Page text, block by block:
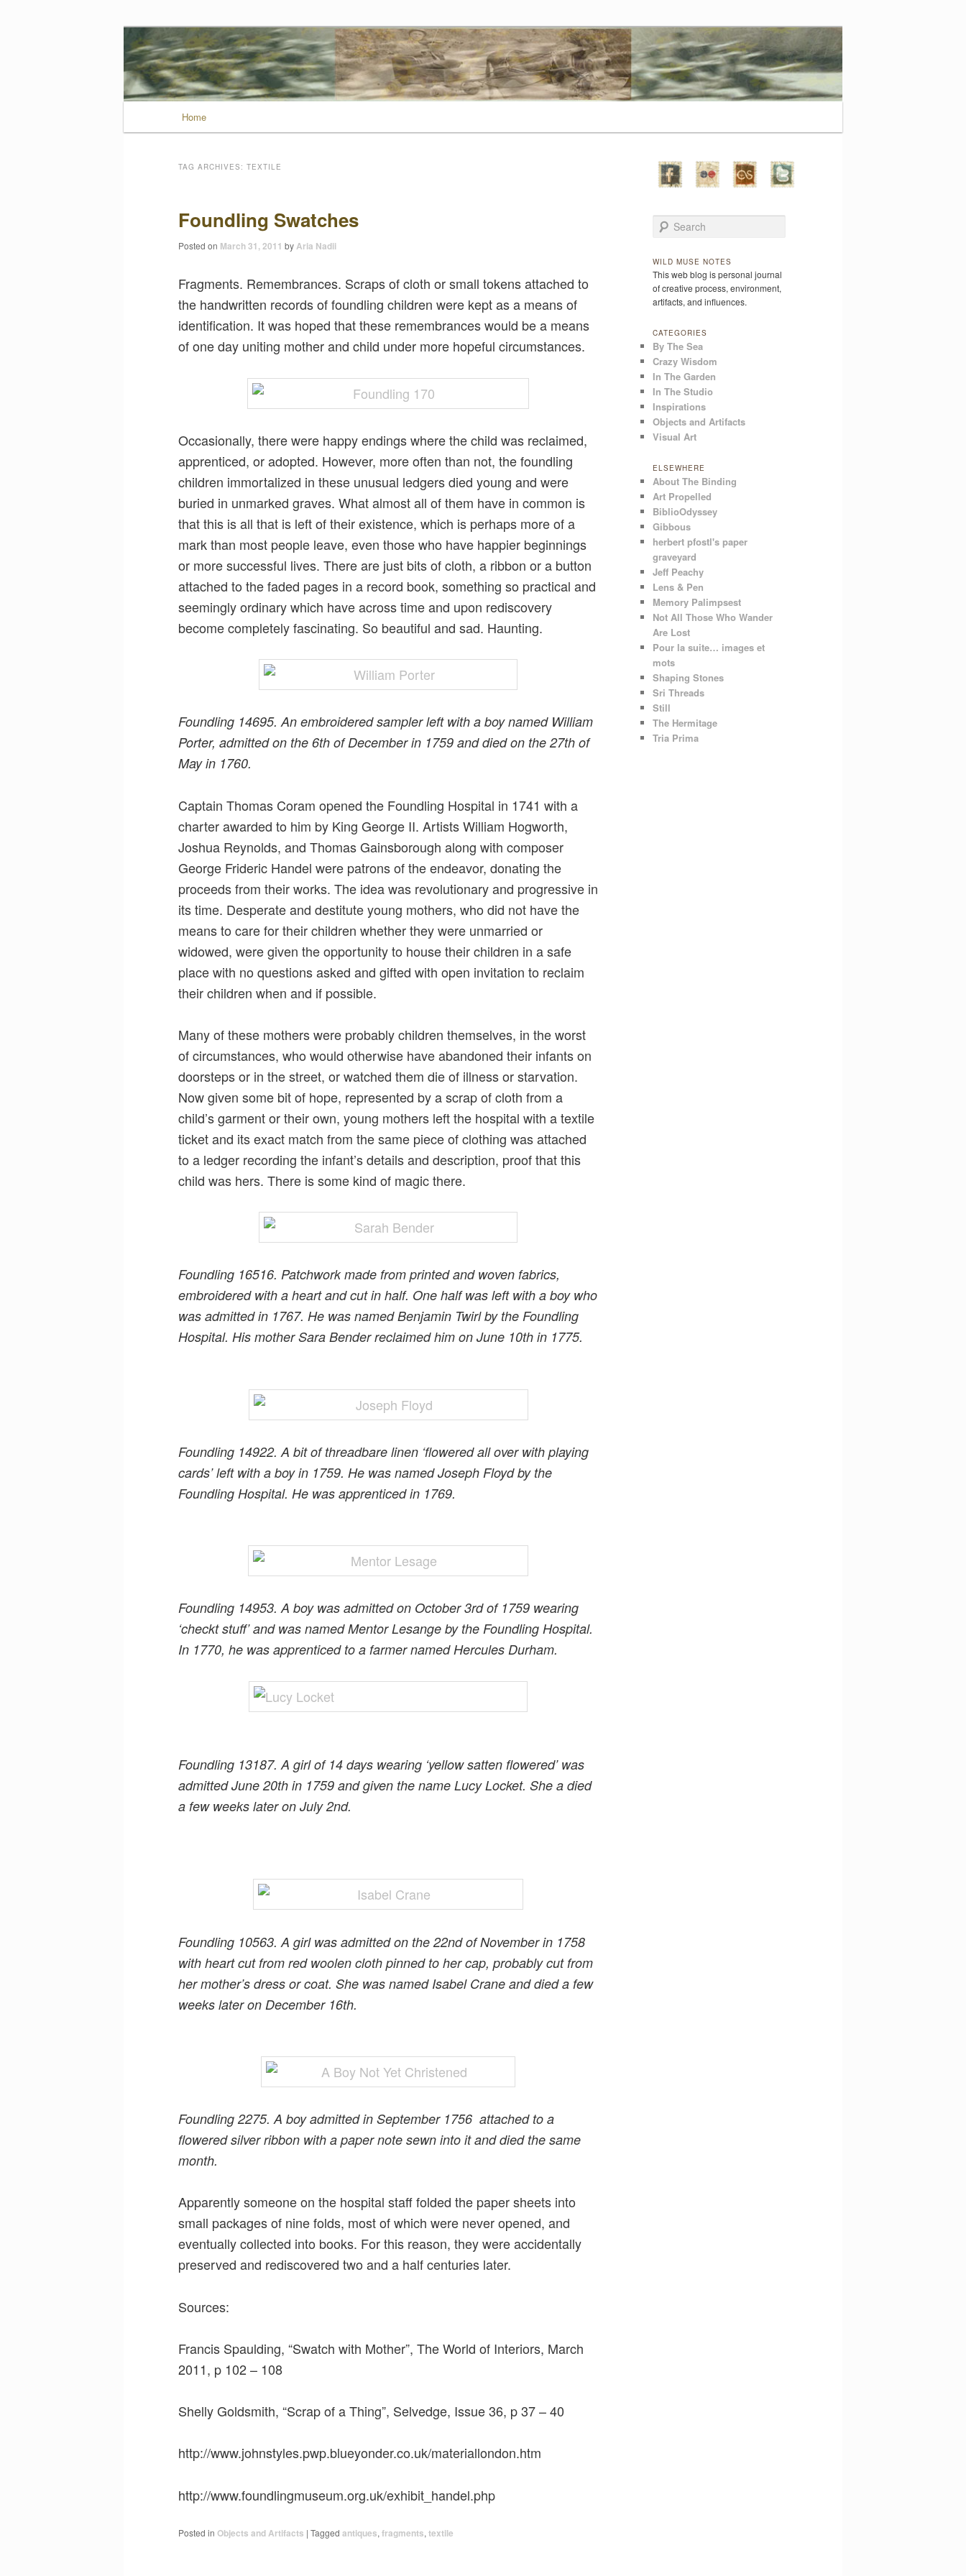
Wild Muse Notes
Main menu
Skip to primary content
Skip to secondary content
Home
TAG ARCHIVES: TEXTILE
Foundling Swatches
Posted on March 31, 2011 byAria Nadii
Fragments. Remembrances. Scraps of cloth or small tokens attached to
the handwritten records of foundling children were kept as a means of
identification. It was hoped that these remembrances would be a means
of one day uniting mother and child under more hopeful circumstances.
Occasionally, there were happy endings where the child was reclaimed,
apprenticed, or adopted. However, more often than not, the foundling
children immortalized in these unusual ledgers died young and were
buried in unmarked graves. What almost all of them have in common is
that this is all that is left of their existence, which is perhaps more of a
mark than most people leave, even those who have happier beginnings
or more successful lives. There are just bits of cloth, a ribbon or a button
attached to the faded pages in a record book, something so practical and
seemingly ordinary which have across time and upon rediscovery
become completely fascinating. So beautiful and sad. Haunting.
Foundling 14695. An embroidered sampler left with a boy named William
Porter, admitted on the 6th of December in 1759 and died on the 27th of
May in 1760.
Captain Thomas Coram opened the Foundling Hospital in 1741 with a
charter awarded to him by King George II. Artists William Hogworth,
Joshua Reynolds, and Thomas Gainsborough along with composer
George Frideric Handel were patrons of the endeavor, donating the
proceeds from their works. The idea was revolutionary and progressive in
its time. Desperate and destitute young mothers, who did not have the
means to care for their children whether they were unmarried or
widowed, were given the opportunity to house their children in a safe
place with no questions asked and gifted with open invitation to reclaim
their children when and if possible.
Many of these mothers were probably children themselves, in the worst
of circumstances, who would otherwise have abandoned their infants on
doorsteps or in the street, or watched them die of illness or starvation.
Now given some bit of hope, represented by a scrap of cloth from a
child’s garment or their own, young mothers left the hospital with a textile
ticket and its exact match from the same piece of clothing was attached
to a ledger recording the infant’s details and description, proof that this
child was hers. There is some kind of magic there.
Foundling 16516. Patchwork made from printed and woven fabrics,
embroidered with a heart and cut in half. One half was left with a boy who
was admitted in 1767. He was named Benjamin Twirl by the Foundling
Hospital. His mother Sara Bender reclaimed him on June 10th in 1775.
Foundling 14922. A bit of threadbare linen ‘flowered all over with playing
cards’ left with a boy in 1759. He was named Joseph Floyd by the
Foundling Hospital. He was apprenticed in 1769.
Foundling 14953. A boy was admitted on October 3rd of 1759 wearing
‘checkt stuff’ and was named Mentor Lesange by the Foundling Hospital.
In 1770, he was apprenticed to a farmer named Hercules Durham.
Foundling 13187. A girl of 14 days wearing ‘yellow satten flowered’ was
admitted June 20th in 1759 and given the name Lucy Locket. She a died
a few weeks later on July 2nd.
Foundling 10563. A girl was admitted on the 22nd of November in 1758
with heart cut from red woolen cloth pinned to her cap, probably cut from
her mother’s dress or coat. She was named Isabel Crane and died a few
weeks later on December 16th.
Foundling 2275. A boy admitted in September 1756 attached to a
flowered silver ribbon with a paper note sewn into it and died the same
month.
Apparently someone on the hospital staff folded the paper sheets into
small packages of nine folds, most of which were never opened, and
eventually collected into books. For this reason, they were accidentally
preserved and rediscovered two and a half centuries later.
Sources:
Francis Spaulding, “Swatch with Mother”, The World of Interiors, March
2011, p 102 – 108
Shelly Goldsmith, “Scrap of a Thing”, Selvedge, Issue 36, p 37 – 40
http://www.johnstyles.pwp.blueyonder.co.uk/materiallondon.htm
http://www.foundlingmuseum.org.uk/exhibit_handel.php
Posted in Objects and Artifacts | Tagged antiques, fragments, textile
Search
WILD MUSE NOTES
This web blog is personal journal
of creative process, environment,
artifacts, and influences.
CATEGORIES
By The Sea
Crazy Wisdom
In The Garden
In The Studio
Inspirations
Objects and Artifacts
Visual Art
ELSEWHERE
About The Binding
Art Propelled
BiblioOdyssey
Gibbous
herbert pfostl's paper
graveyard
Jeff Peachy
Lens & Pen
Memory Palimpsest
Not All Those Who Wander
Are Lost
Pour la suite… images et
mots
Shaping Stones
Sri Threads
Still
The Hermitage
Tria Prima